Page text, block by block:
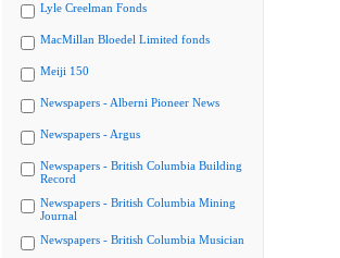
Lyle Creelman Fonds
MacMillan Bloedel Limited fonds
Meiji 150
Newspapers - Alberni Pioneer News
Newspapers - Argus
Newspapers - British Columbia Building
Record
Newspapers - British Columbia Mining
Journal
Newspapers - British Columbia Musician